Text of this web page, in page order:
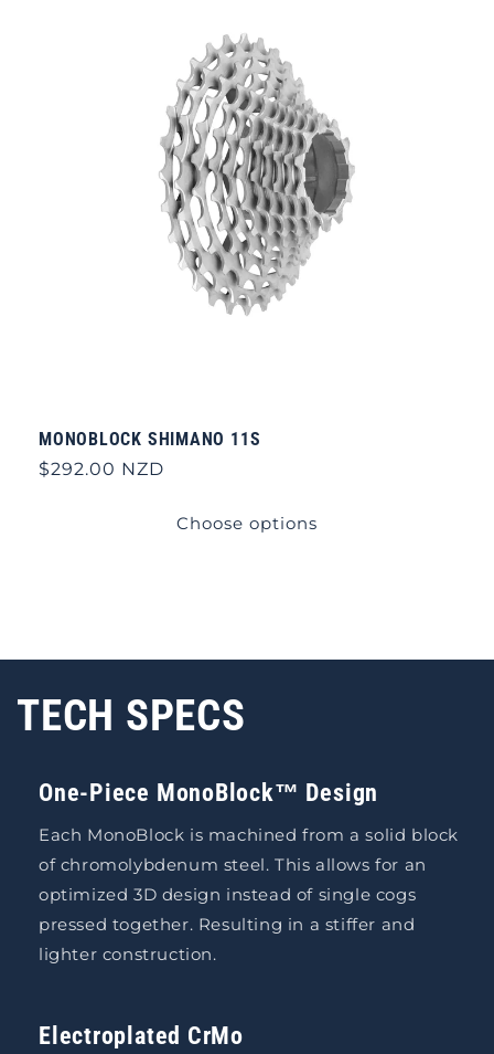
MONOBLOCK SHIMANO 11S
Regular
$292.00 NZD
Choose options
TECH SPECS
One-Piece MonoBlock™ Design
Each MonoBlock is machined from a solid block
of chromolybdenum steel. This allows for an
optimized 3D design instead of single cogs
pressed together. Resulting in a stiffer and
lighter construction.
Electroplated CrMo